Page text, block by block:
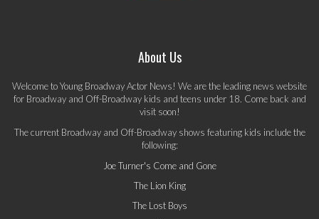
About Us
Welcome to Young Broadway Actor News! We are the leading news website
for Broadway and Off-Broadway kids and teens under 18. Come back and
visit soon!
The current Broadway and Off-Broadway shows featuring kids include the
following:
Joe Turner's Come and Gone
The Lion King
The Lost Boys